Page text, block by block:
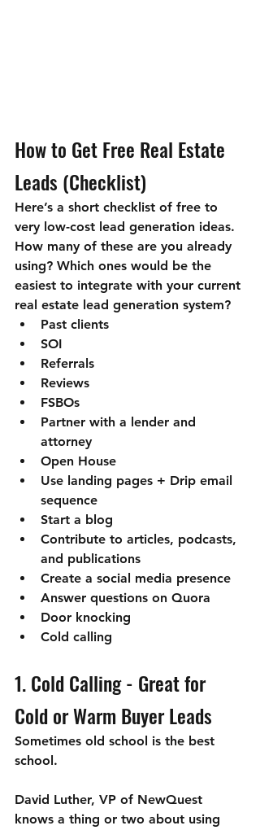
How to Get Free Real Estate
Leads (Checklist)
Here’s a short checklist of free to
very low-cost lead generation ideas.
How many of these are you already
using? Which ones would be the
easiest to integrate with your current
real estate lead generation system?
Past clients
SOI
Referrals
Reviews
FSBOs
Partner with a lender and
attorney
Open House
Use landing pages + Drip email
sequence
Start a blog
Contribute to articles, podcasts,
and publications
Create a social media presence
Answer questions on Quora
Door knocking
Cold calling
1. Cold Calling - Great for
Cold or Warm Buyer Leads
Sometimes old school is the best
school.
David Luther, VP of NewQuest
knows a thing or two about using